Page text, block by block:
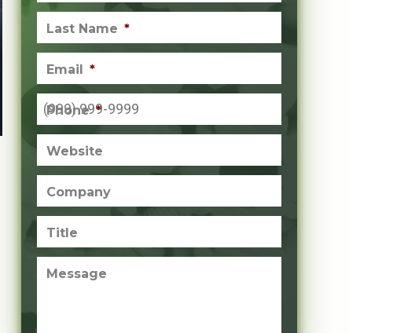
Last Name *
Email *
Phone *
Website
Company
Title
Message